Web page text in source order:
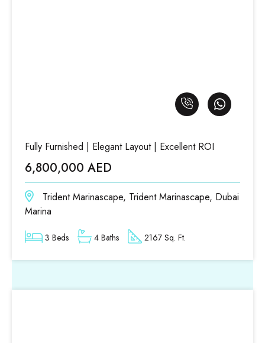
Fully Furnished | Elegant Layout | Excellent ROI
6,800,000 AED
Trident Marinascape, Trident Marinascape, Dubai
Marina
3 Beds 4 Baths 2167 Sq. Ft.